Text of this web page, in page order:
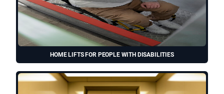
HOME LIFTS FOR PEOPLE WITH DISABILITIES